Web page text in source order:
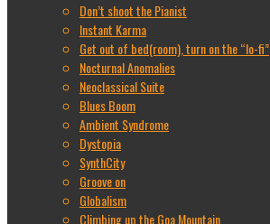
Don’t shoot the Pianist
Instant Karma
Get out of bed(room), turn on the “lo-fi”
Nocturnal Anomalies
Neoclassical Suite
Blues Boom
Ambient Syndrome
Dystopia
SynthCity
Groove on
Globalism
Climbing up the Goa Mountain